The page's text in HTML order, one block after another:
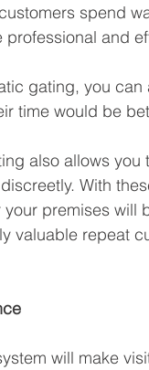
spend
and
gating, you
time would be
also allows
With
premises
valuable repeat
will make